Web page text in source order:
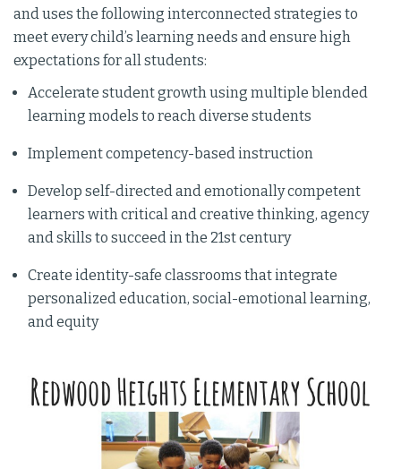
and uses the following interconnected strategies to
meet every child’s learning needs and ensure high
expectations for all students:
Accelerate student growth using multiple blended
learning models to reach diverse students
Implement competency-based instruction
Develop self-directed and emotionally competent
learners with critical and creative thinking, agency
and skills to succeed in the 21st century
Create identity-safe classrooms that integrate
personalized education, social-emotional learning,
and equity